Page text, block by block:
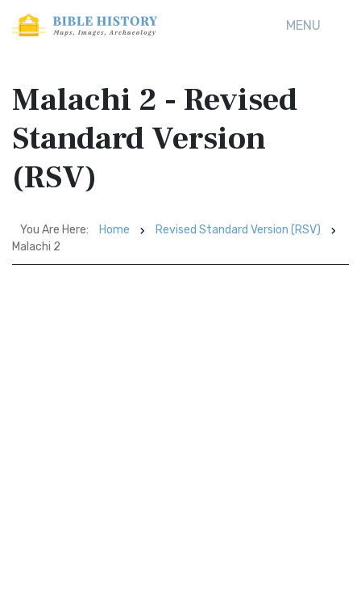
MENU
Malachi 2 - Revised
Standard Version
(RSV)
You Are Here: Home
Revised Standard Version (RSV)
Malachi 2